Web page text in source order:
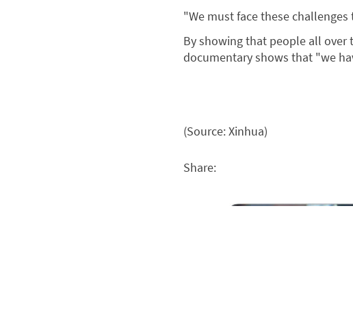
"We must face these
By showing that people all over
documentary shows that "we
(Source: Xinhua)
Share: